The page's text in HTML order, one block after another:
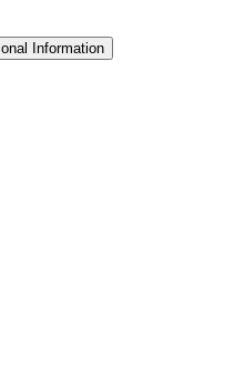
Information